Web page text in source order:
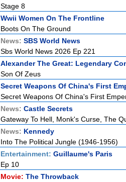
Stage 8
Wwii Women On The Frontline
Boots On The Ground
News: SBS World News
Sbs World News 2026 Ep 221
Alexander The Great: Legendary
Son Of Zeus
Secret Weapons Of China's First
Secret Weapons Of China's First
News: Castle Secrets
Gateway To Hell, Monk's Curse, The
News: Kennedy
Into The Political Jungle (1946-1956)
Entertainment: Guillaume's Paris
Ep 10
Movie: The Throwback